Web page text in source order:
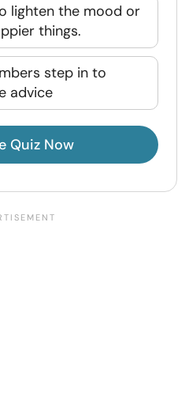
lighten the mood or
things.
step in to
advice
Quiz Now